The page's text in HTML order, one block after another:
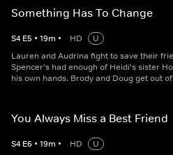
Something Has To Change
S4 E5 • 19m • HD
U
Lauren and Audrina fight to save their
Spencer's had enough of Heidi's sister
his own hands. Brody and Doug get out
You Always Miss a Best Friend
S4 E6 • 19m • HD
U